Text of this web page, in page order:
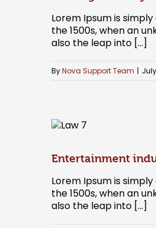
Lorem Ipsum is
the 1500s, when an
also the leap into [...]
ByNova Support Team |
Entertainment
Lorem Ipsum is
the 1500s, when an
also the leap into [...]